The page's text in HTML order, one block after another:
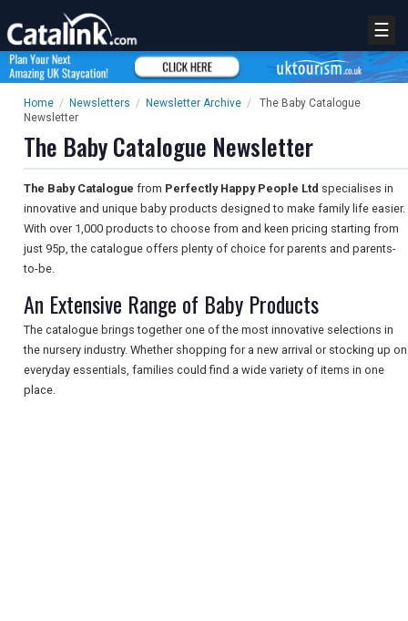
☰
Home / Newsletters / Newsletter Archive /
The Baby Catalogue
Newsletter
The Baby Catalogue Newsletter
The Baby Catalogue from Perfectly Happy People Ltd specialises in
innovative and unique baby products designed to make family life easier.
With over 1,000 products to choose from and keen pricing starting from
just 95p, the catalogue offers plenty of choice for parents and parents-
to-be.
An Extensive Range of Baby Products
The catalogue brings together one of the most innovative selections in
the nursery industry. Whether shopping for a new arrival or stocking up on
everyday essentials, families could find a wide variety of items in one
place.